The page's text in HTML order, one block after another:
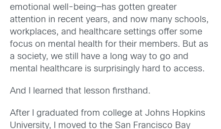
emotional well-being—has gotten greater
attention in recent years, and now many schools,
workplaces, and healthcare settings offer some
focus on mental health for their members. But as
a society, we still have a long way to go and
mental healthcare is surprisingly hard to access.
And I learned that lesson firsthand.
After I graduated from college at Johns Hopkins
University, I moved to the San Francisco Bay